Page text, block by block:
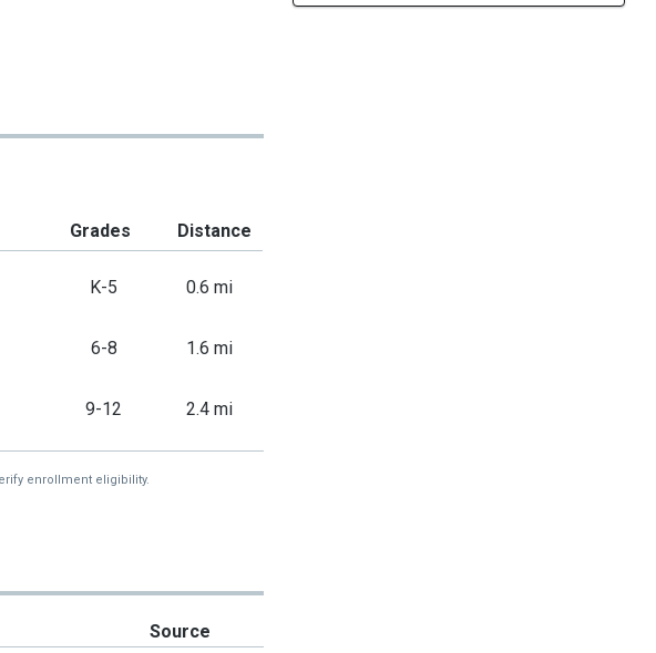
Grades Distance
K-5 0.6 mi
6-8 1.6 mi
9-12 2.4 mi
enrollment eligibility.
Source